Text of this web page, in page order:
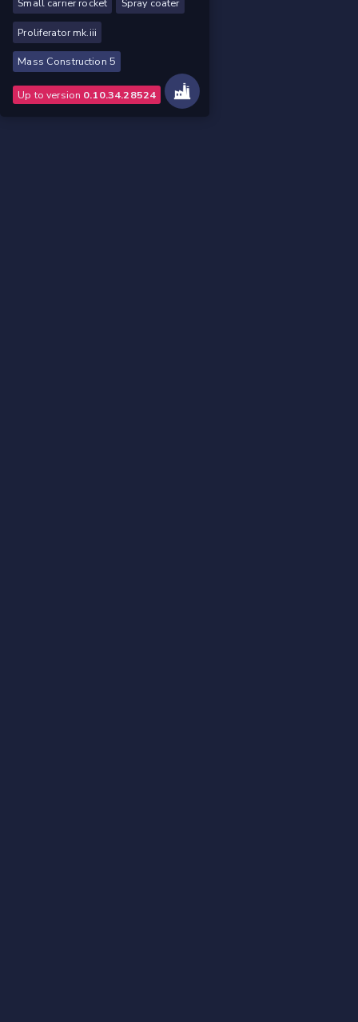
Small carrier rocket Spray coater
Proliferator mk.iii
Mass Construction 5
Up to version 0.10.34.28524